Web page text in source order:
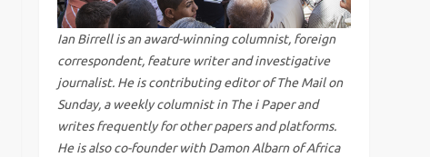
Ian Birrell is an award-winning columnist, foreign
correspondent, feature writer and investigative
journalist. He is contributing editor of The Mail on
Sunday, a weekly columnist in The i Paper and
writes frequently for other papers and platforms.
He is also co-founder with Damon Albarn of Africa